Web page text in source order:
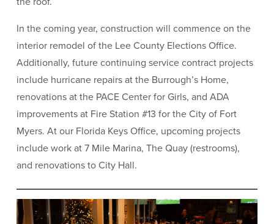
In the coming year, construction will commence on the
interior remodel of the Lee County Elections Office.
Additionally, future continuing service contract projects
include hurricane repairs at the Burrough’s Home,
renovations at the PACE Center for Girls, and ADA
improvements at Fire Station #13 for the City of Fort
Myers. At our Florida Keys Office, upcoming projects
include work at 7 Mile Marina, The Quay (restrooms),
and renovations to City Hall.